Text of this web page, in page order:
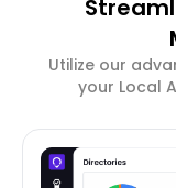
Utilize our
your Local